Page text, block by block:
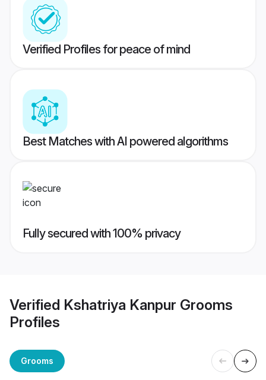
Verified Profiles for peace of mind
Best Matches with AI powered algorithms
Fully secured with 100% privacy
Verified Kshatriya Kanpur Grooms
Profiles
Grooms